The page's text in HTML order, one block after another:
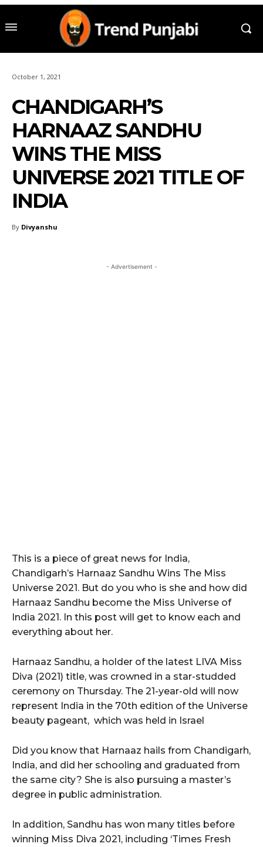
October 1, 2021
CHANDIGARH’S
HARNAAZ SANDHU
WINS THE MISS
UNIVERSE 2021 TITLE OF
INDIA
By Divyanshu
- Advertisement -
This is a piece of great news for India,
Chandigarh’s Harnaaz Sandhu Wins The Miss
Universe 2021. But do you who is she and how did
Harnaaz Sandhu become the Miss Universe of
India 2021. In this post will get to know each and
everything about her.
Harnaaz Sandhu, a holder of the latest LIVA Miss
Diva (2021) title, was crowned in a star-studded
ceremony on Thursday. The 21-year-old will now
represent India in the 70th edition of the Universe
beauty pageant, which was held in Israel
Did you know that Harnaaz hails from Chandigarh,
India, and did her schooling and graduated from
the same city? She is also pursuing a master’s
degree in public administration.
In addition, Sandhu has won many titles before
winning Miss Diva 2021, including ‘Times Fresh